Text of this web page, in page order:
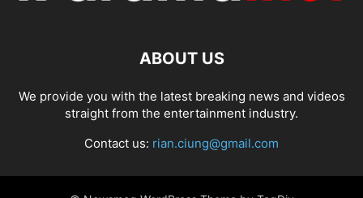
ABOUT US
We provide you with the latest breaking news and videos
straight from the entertainment industry.
Contact us: rian.ciung@gmail.com